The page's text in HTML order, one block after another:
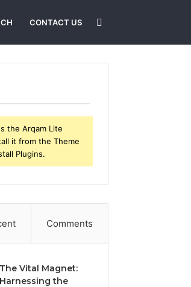
CONTACT US
for
the Arqam Lite
it from the Theme
Plugins.
Comments
The Vital Magnet:
Harnessing the